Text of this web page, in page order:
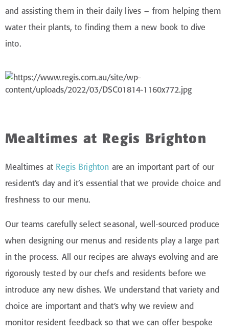
and assisting them in their daily lives – from helping them
water their plants, to finding them a new book to dive
into.
Mealtimes at Regis Brighton
Mealtimes at Regis Brighton are an important part of our
resident’s day and it’s essential that we provide choice and
freshness to our menu.
Our teams carefully select seasonal, well-sourced produce
when designing our menus and residents play a large part
in the process. All our recipes are always evolving and are
rigorously tested by our chefs and residents before we
introduce any new dishes. We understand that variety and
choice are important and that’s why we review and
monitor resident feedback so that we can offer bespoke